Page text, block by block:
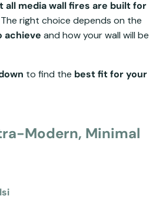
all media wall fires are built for
right choice depends on the
achieve and how your wall will be
to find the best fit for your
Modern, Minimal